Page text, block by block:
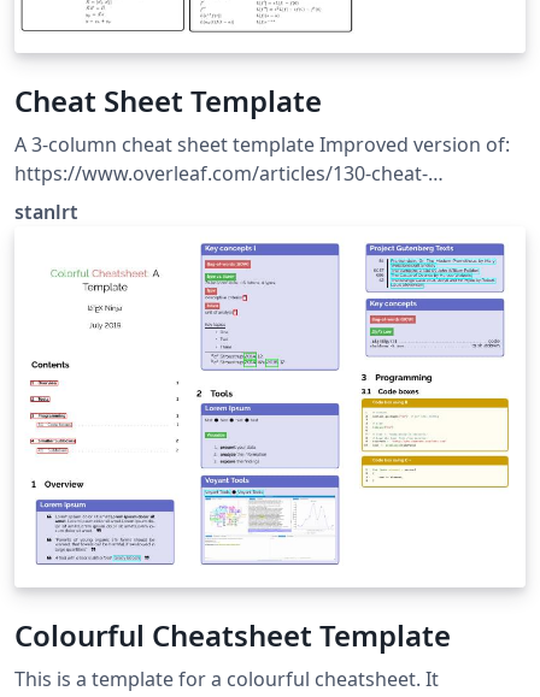
Cheat Sheet Template
A 3-column cheat sheet template Improved version of:
https://www.overleaf.com/articles/130-cheat-
sheet/ntwtkmpxmgrp
stanlrt
Colourful Cheatsheet Template
This is a template for a colourful cheatsheet. It